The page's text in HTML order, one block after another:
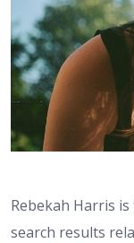
Rebekah Harris
search results